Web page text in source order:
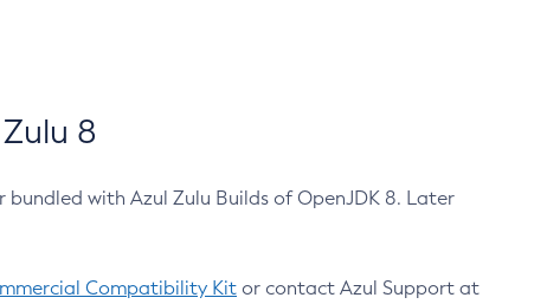
8
with Azul Zulu Builds of OpenJDK 8. Later
Compatibility Kit or contact Azul Support at